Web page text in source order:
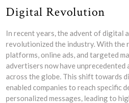
Digital Revolution
In recent years, the advent of digital
revolutionized the industry. With the
platforms, online ads, and targeted
advertisers now have unprecedented
across the globe. This shift towards
enabled companies to reach specific
personalized messages, leading to